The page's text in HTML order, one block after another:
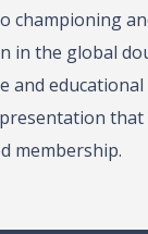
championing
in the global
and
membership.